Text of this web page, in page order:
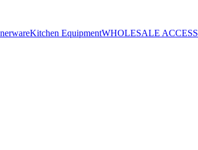
Kitchen EquipmentWHOLESALE ACCESS